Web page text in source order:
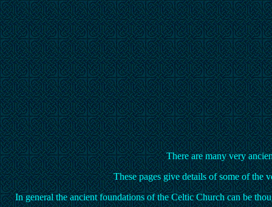
There are many very
These pages give details of some of the
In general the ancient foundations of the Celtic Church can be